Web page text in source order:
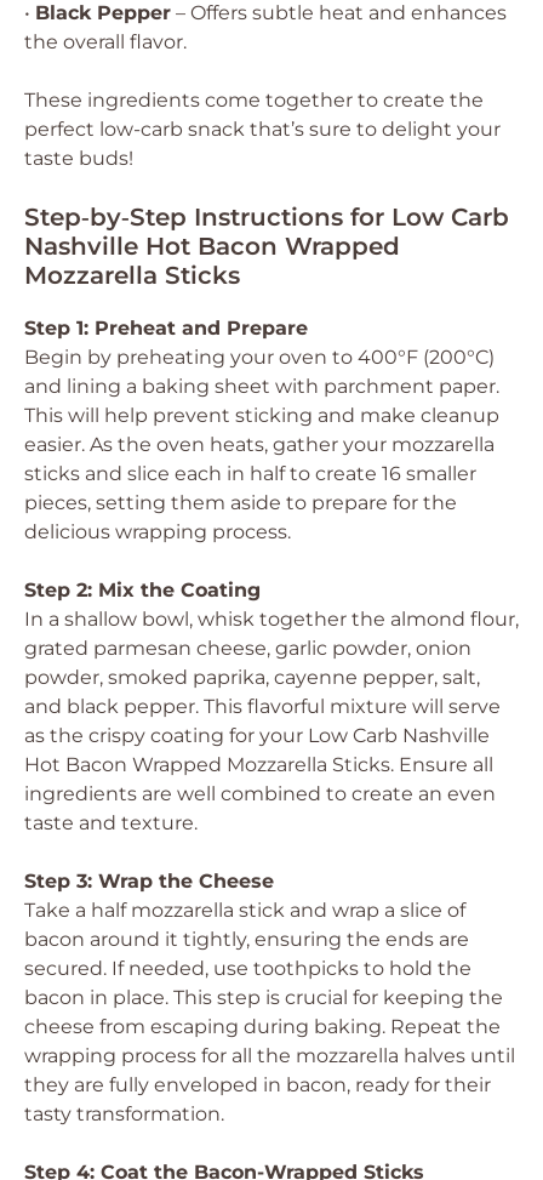
• Black Pepper – Offers subtle heat and enhances
the overall flavor.
These ingredients come together to create the
perfect low-carb snack that’s sure to delight your
taste buds!
Step‑by‑Step Instructions for Low Carb
Nashville Hot Bacon Wrapped
Mozzarella Sticks
Step 1: Preheat and Prepare
Begin by preheating your oven to 400°F (200°C)
and lining a baking sheet with parchment paper.
This will help prevent sticking and make cleanup
easier. As the oven heats, gather your mozzarella
sticks and slice each in half to create 16 smaller
pieces, setting them aside to prepare for the
delicious wrapping process.
Step 2: Mix the Coating
In a shallow bowl, whisk together the almond flour,
grated parmesan cheese, garlic powder, onion
powder, smoked paprika, cayenne pepper, salt,
and black pepper. This flavorful mixture will serve
as the crispy coating for your Low Carb Nashville
Hot Bacon Wrapped Mozzarella Sticks. Ensure all
ingredients are well combined to create an even
taste and texture.
Step 3: Wrap the Cheese
Take a half mozzarella stick and wrap a slice of
bacon around it tightly, ensuring the ends are
secured. If needed, use toothpicks to hold the
bacon in place. This step is crucial for keeping the
cheese from escaping during baking. Repeat the
wrapping process for all the mozzarella halves until
they are fully enveloped in bacon, ready for their
tasty transformation.
Step 4: Coat the Bacon-Wrapped Sticks